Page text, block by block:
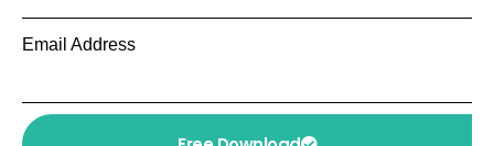
Email Address